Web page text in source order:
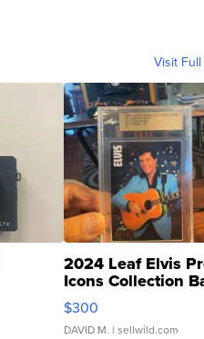
Visit
2024 Leaf Elvis
Icons Collection
SSP Clear ...
$300
DAVID M. | sellwild.com